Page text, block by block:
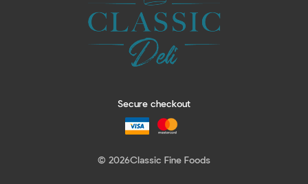
Secure checkout
© 2026Classic Fine Foods